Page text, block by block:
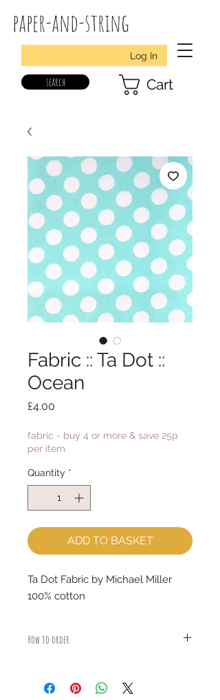
paper-and-string
Log In
search Cart
Fabric :: Ta Dot ::
Ocean
£4.00
fabric - buy 4 or more & save 25p
per item
Quantity *
ADD TO BASKET
Ta Dot Fabric by Michael Miller
100% cotton
How to order
piece